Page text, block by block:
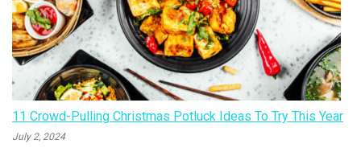
11 Crowd-Pulling Christmas Potluck Ideas To Try This Year
July 2, 2024